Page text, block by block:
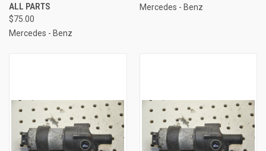
ALL PARTS
$75.00
Mercedes - Benz
Mercedes - Benz